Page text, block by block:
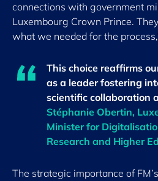
connections with government
Luxembourg Crown Prince.
what we needed for the
This choice reaffirms
as a leader fostering
scientific collaboration
Stéphanie Obertin,
Minister for
Research and Higher
The strategic importance of